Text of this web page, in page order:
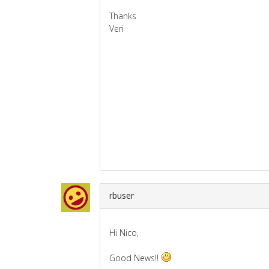
Thanks
Veri
rbuser
Hi Nico,
Good News!!